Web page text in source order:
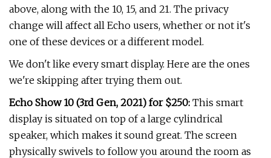
above, along with the 10, 15, and 21. The privacy
change will affect all Echo users, whether or not it's
one of these devices or a different model.
We don't like every smart display. Here are the ones
we're skipping after trying them out.
Echo Show 10 (3rd Gen, 2021) for $250: This smart
display is situated on top of a large cylindrical
speaker, which makes it sound great. The screen
physically swivels to follow you around the room as